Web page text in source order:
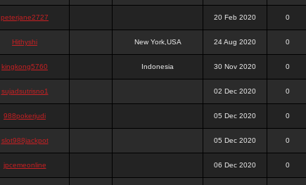
peterjane2727 20 Feb 2020 0
Hithyshi New York,USA 24 Aug 2020 0
kingkong5760 Indonesia 30 Nov 2020 0
sujadsutrisno1 02 Dec 2020 0
988pokerjudi 05 Dec 2020 0
slot988jackpot 05 Dec 2020 0
jpcemeonline 06 Dec 2020 0